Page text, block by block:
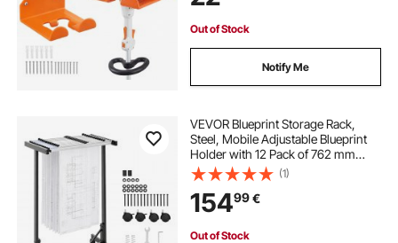
Garden Tools, Orange
Out of Stock
Notify Me
VEVOR Blueprint Storage Rack,
Steel, Mobile Adjustable Blueprint
Holder with 12 Pack of 762 mm
Aluminum Clamps, Wheels, Display
Rack Storage Organizer Stand, for
File Display Plan Poster Office
Home
(1)
15499€
Out of Stock